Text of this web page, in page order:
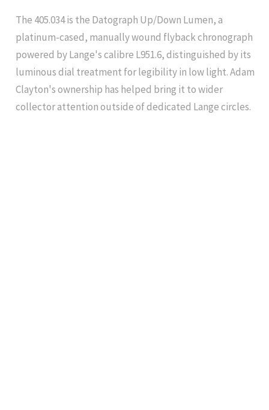
The 405.034 is the Datograph Up/Down Lumen, a
platinum-cased, manually wound flyback chronograph
powered by Lange's calibre L951.6, distinguished by its
luminous dial treatment for legibility in low light. Adam
Clayton's ownership has helped bring it to wider
collector attention outside of dedicated Lange circles.